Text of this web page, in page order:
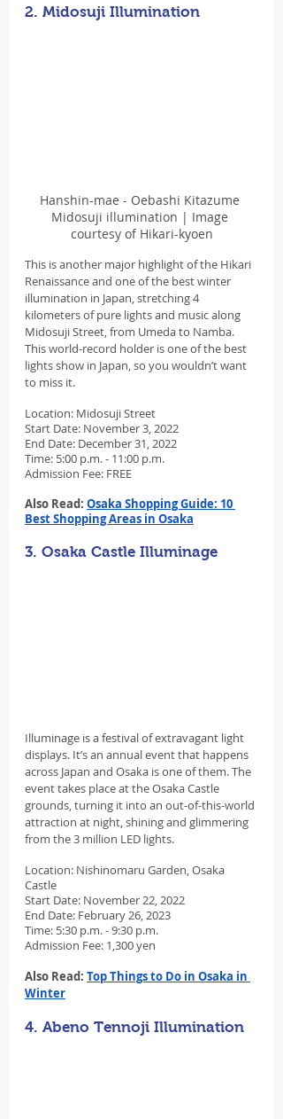
2. Midosuji Illumination
Hanshin-mae - Oebashi Kitazume
Midosuji illumination | Image
courtesy of Hikari-kyoen
This is another major highlight of the Hikari
Renaissance and one of the best winter
illumination in Japan, stretching 4
kilometers of pure lights and music along
Midosuji Street, from Umeda to Namba.
This world-record holder is one of the best
lights show in Japan, so you wouldn’t want
to miss it.
Location: Midosuji Street
Start Date: November 3, 2022
End Date: December 31, 2022
Time: 5:00 p.m. - 11:00 p.m.
Admission Fee: FREE
Also Read: Osaka Shopping Guide: 10
Best Shopping Areas in Osaka
3. Osaka Castle Illuminage
Illuminage is a festival of extravagant light
displays. It’s an annual event that happens
across Japan and Osaka is one of them. The
event takes place at the Osaka Castle
grounds, turning it into an out-of-this-world
attraction at night, shining and glimmering
from the 3 million LED lights.
Location: Nishinomaru Garden, Osaka
Castle
Start Date: November 22, 2022
End Date: February 26, 2023
Time: 5:30 p.m. - 9:30 p.m.
Admission Fee: 1,300 yen
Also Read: Top Things to Do in Osaka in
Winter
4. Abeno Tennoji Illumination